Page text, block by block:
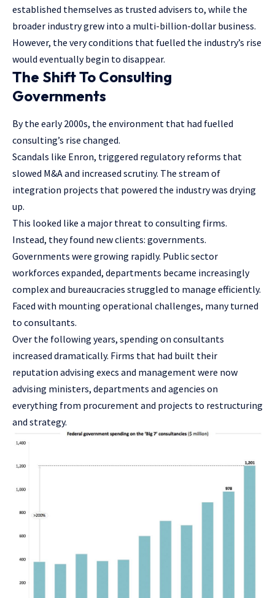
established themselves as trusted advisers to, while the
broader industry grew into a multi-billion-dollar business.
However, the very conditions that fuelled the industry’s rise
would eventually begin to disappear.
The Shift To Consulting
Governments
By the early 2000s, the environment that had fuelled
consulting’s rise changed.
Scandals like Enron, triggered regulatory reforms that
slowed M&A and increased scrutiny. The stream of
integration projects that powered the industry was drying
up.
This looked like a major threat to consulting firms.
Instead, they found new clients: governments.
Governments were growing rapidly. Public sector
workforces expanded, departments became increasingly
complex and bureaucracies struggled to manage efficiently.
Faced with mounting operational challenges, many turned
to consultants.
Over the following years, spending on consultants
increased dramatically. Firms that had built their
reputation advising execs and management were now
advising ministers, departments and agencies on
everything from procurement and projects to restructuring
and strategy.